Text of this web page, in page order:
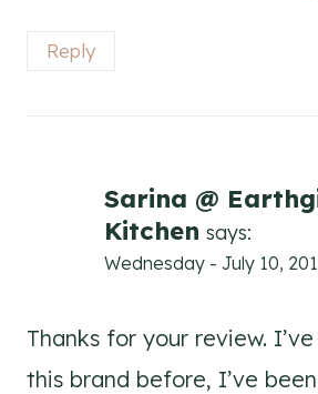
Reply
Sarina @
Kitchen says:
Wednesday - July 10,
Thanks for your review.
this brand before, I’ve